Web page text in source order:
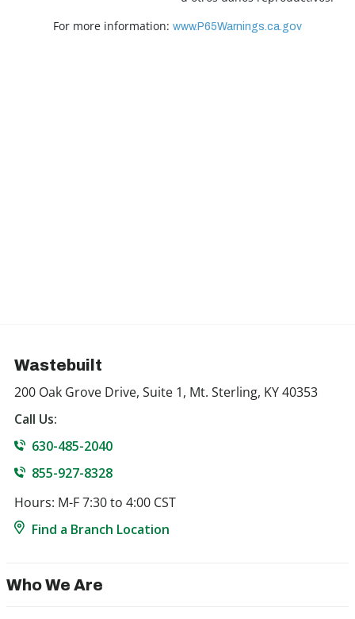
For more information: www.P65Warnings.ca.gov
Wastebuilt
200 Oak Grove Drive, Suite 1, Mt. Sterling, KY 40353
Call Us:
630-485-2040
855-927-8328
Hours: M-F 7:30 to 4:00 CST
Find a Branch Location
Who We Are